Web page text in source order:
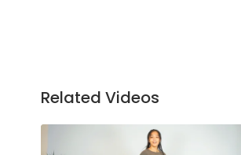
Related Videos